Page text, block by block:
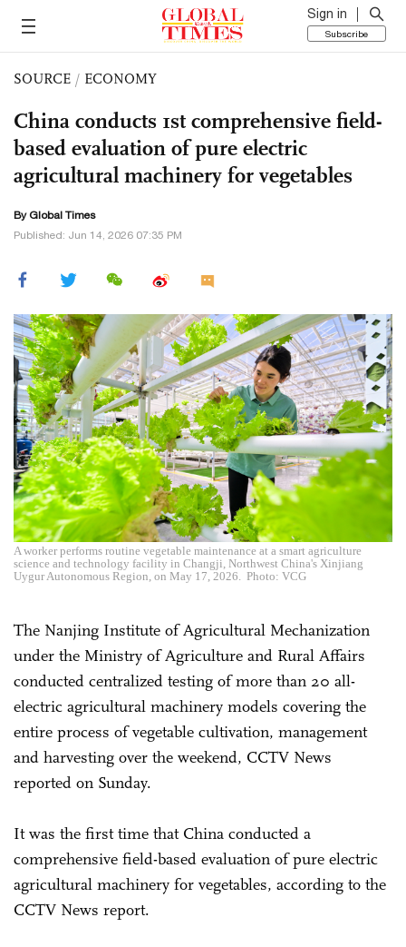
Sign in
Subscribe
SOURCE / ECONOMY
China conducts 1st comprehensive field-
based evaluation of pure electric
agricultural machinery for vegetables
By Global Times
Published: Jun 14, 2026 07:35 PM
A worker performs routine vegetable maintenance at a smart agriculture
science and technology facility in Changji, Northwest China's Xinjiang
Uygur Autonomous Region, on May 17, 2026. Photo: VCG
The Nanjing Institute of Agricultural Mechanization
under the Ministry of Agriculture and Rural Affairs
conducted centralized testing of more than 20 all-
electric agricultural machinery models covering the
entire process of vegetable cultivation, management
and harvesting over the weekend, CCTV News
reported on Sunday.
It was the first time that China conducted a
comprehensive field-based evaluation of pure electric
agricultural machinery for vegetables, according to the
CCTV News report.